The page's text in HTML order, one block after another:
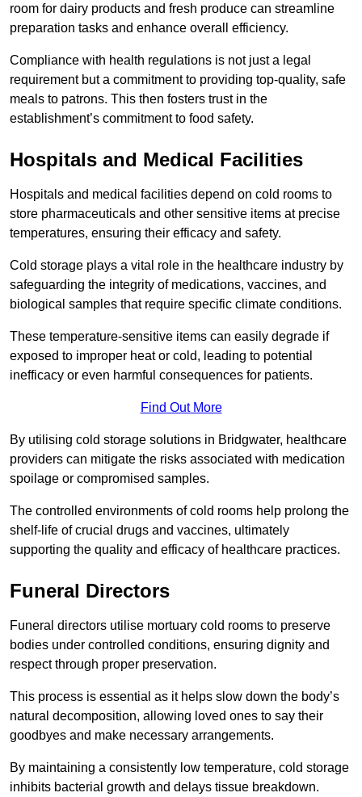
room for dairy products and fresh produce can streamline
preparation tasks and enhance overall efficiency.
Compliance with health regulations is not just a legal
requirement but a commitment to providing top-quality, safe
meals to patrons. This then fosters trust in the
establishment’s commitment to food safety.
Hospitals and Medical Facilities
Hospitals and medical facilities depend on cold rooms to
store pharmaceuticals and other sensitive items at precise
temperatures, ensuring their efficacy and safety.
Cold storage plays a vital role in the healthcare industry by
safeguarding the integrity of medications, vaccines, and
biological samples that require specific climate conditions.
These temperature-sensitive items can easily degrade if
exposed to improper heat or cold, leading to potential
inefficacy or even harmful consequences for patients.
Find Out More
By utilising cold storage solutions in Bridgwater, healthcare
providers can mitigate the risks associated with medication
spoilage or compromised samples.
The controlled environments of cold rooms help prolong the
shelf-life of crucial drugs and vaccines, ultimately
supporting the quality and efficacy of healthcare practices.
Funeral Directors
Funeral directors utilise mortuary cold rooms to preserve
bodies under controlled conditions, ensuring dignity and
respect through proper preservation.
This process is essential as it helps slow down the body’s
natural decomposition, allowing loved ones to say their
goodbyes and make necessary arrangements.
By maintaining a consistently low temperature, cold storage
inhibits bacterial growth and delays tissue breakdown.